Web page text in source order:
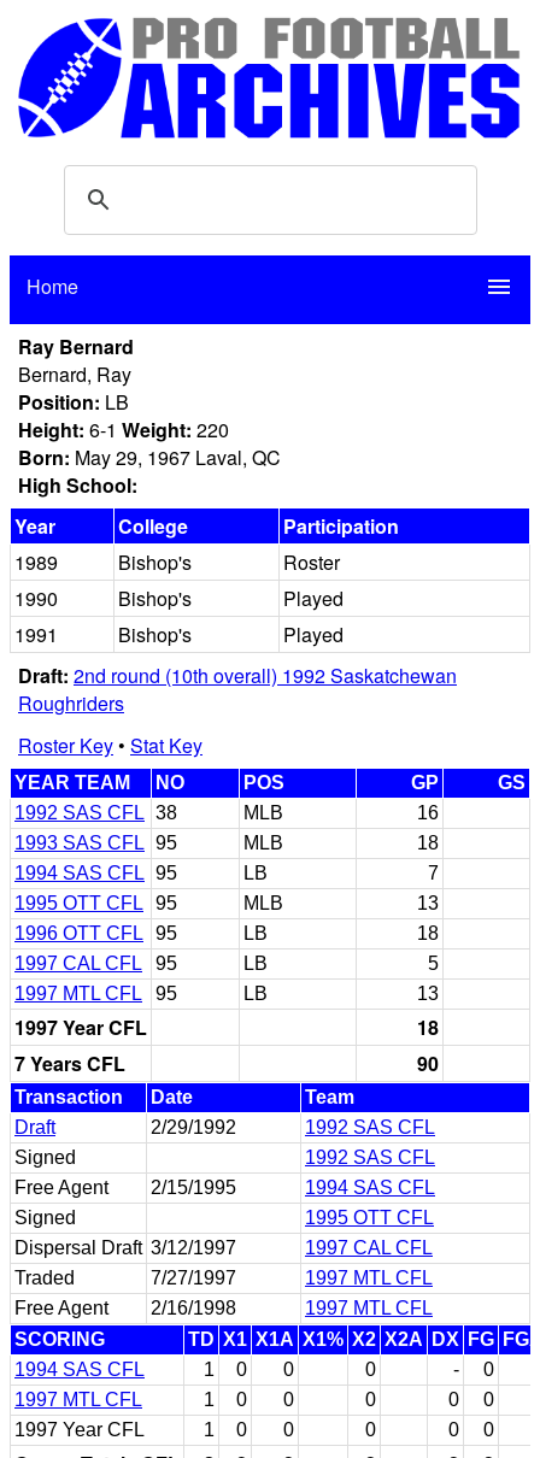
Home menu
Ray Bernard
Bernard, Ray
Position: LB
Height: 6-1 Weight: 220
Born: May 29, 1967 Laval, QC
High School:
Year
College
Participation
1989
Bishop's
Roster
1990
Bishop's
Played
1991
Bishop's
Played
Draft: 2nd round (10th overall) 1992 Saskatchewan
Roughriders
Roster Key• Stat Key
YEAR TEAM NO POS GP
GS
1992 SAS CFL 38 MLB
16
1993 SAS CFL 95 MLB
18
1994 SAS CFL 95 LB
7
1995 OTT CFL
95 MLB
13
1996 OTT CFL
95 LB
18
1997 CAL CFL
95 LB
5
1997 MTL CFL
95 LB 13
1997 Year CFL
18
7 Years CFL
90
Transaction Date
Team
Draft
2/29/1992
1992 SAS CFL
Signed
1992 SAS CFL
Free Agent
2/15/1995
1994 SAS CFL
Signed
1995 OTT CFL
Dispersal Draft 3/12/1997
1997 CAL CFL
Traded
7/27/1997
1997 MTL CFL
Free Agent
2/16/1998
1997 MTL CFL
SCORING
TD X1 X1A X1% X2 X2A DX FG
1994 SAS CFL
1 0 0 0 - 0
1997 MTL CFL
1 0 0 0 0 0
1997 Year CFL
1 0 0 0 0 0